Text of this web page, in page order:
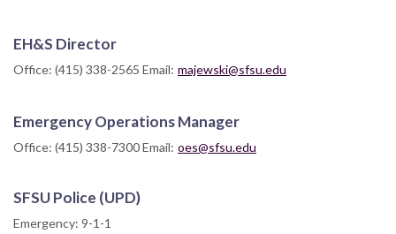
EH&S Director
Office: (415) 338-2565 Email: majewski@sfsu.edu
Emergency Operations Manager
Office: (415) 338-7300 Email: oes@sfsu.edu
SFSU Police (UPD)
Emergency: 9-1-1